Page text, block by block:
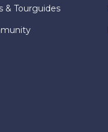
& Tourguides